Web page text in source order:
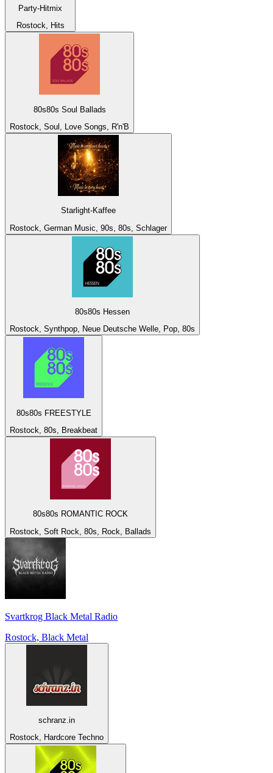
Party-Hitmix
Rostock, Hits
80s80s Soul Ballads
Rostock, Soul, Love Songs, R'n'B
Starlight-Kaffee
Rostock, German Music, 90s, 80s, Schlager
80s80s Hessen
Rostock, Synthpop, Neue Deutsche Welle, Pop, 80s
80s80s FREESTYLE
Rostock, 80s, Breakbeat
80s80s ROMANTIC ROCK
Rostock, Soft Rock, 80s, Rock, Ballads
Svartkrog Black Metal Radio
Rostock, Black Metal
schranz.in
Rostock, Hardcore Techno